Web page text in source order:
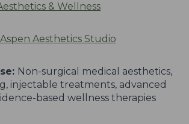
& Wellness
Aspen Aesthetics Studio
Non-surgical medical aesthetics,
injectable treatments, advanced
based wellness therapies